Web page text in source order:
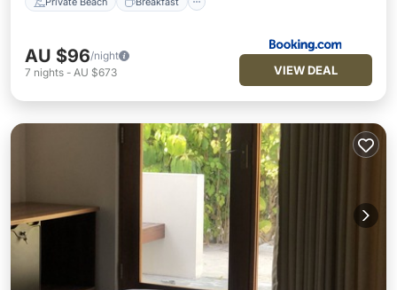
AU $96/night
7 nights - AU $673 VIEW DEAL